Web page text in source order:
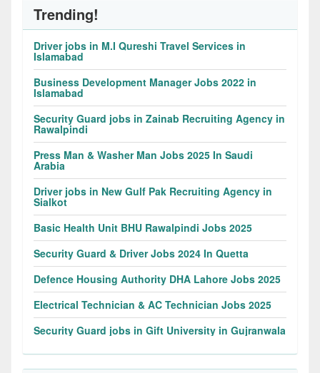
Trending!
Driver jobs in M.I Qureshi Travel Services in
Islamabad
Business Development Manager Jobs 2022 in
Islamabad
Security Guard jobs in Zainab Recruiting Agency in
Rawalpindi
Press Man & Washer Man Jobs 2025 In Saudi
Arabia
Driver jobs in New Gulf Pak Recruiting Agency in
Sialkot
Basic Health Unit BHU Rawalpindi Jobs 2025
Security Guard & Driver Jobs 2024 In Quetta
Defence Housing Authority DHA Lahore Jobs 2025
Electrical Technician & AC Technician Jobs 2025
Security Guard jobs in Gift University in Gujranwala